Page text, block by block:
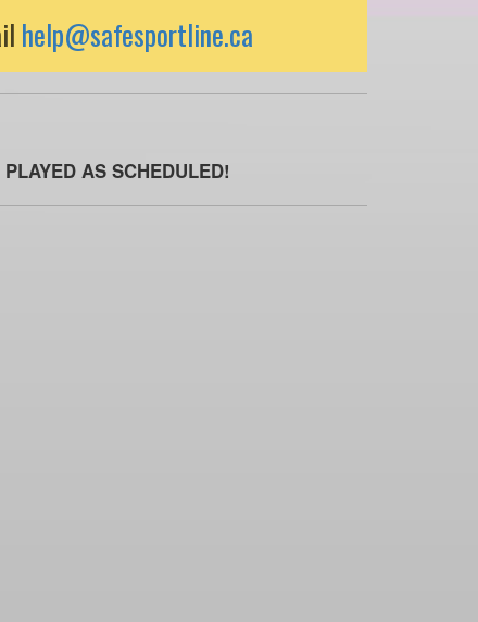
help@safesportline.ca
AS SCHEDULED!